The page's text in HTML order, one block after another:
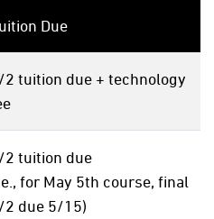
Due
2 tuition due + technology
2 tuition due
for May 5th course, final
2 due 5/15)